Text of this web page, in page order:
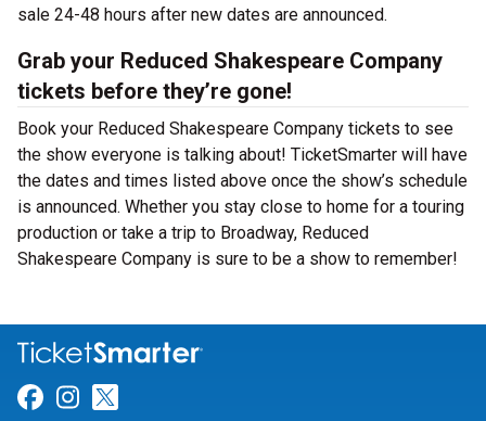
sale 24-48 hours after new dates are announced.
Grab your Reduced Shakespeare Company
tickets before they’re gone!
Book your Reduced Shakespeare Company tickets to see
the show everyone is talking about! TicketSmarter will have
the dates and times listed above once the show’s schedule
is announced. Whether you stay close to home for a touring
production or take a trip to Broadway, Reduced
Shakespeare Company is sure to be a show to remember!
Link for Facebook
Link for Instagram